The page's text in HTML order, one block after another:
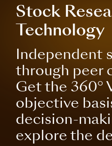
Stock
Technology
Independent
through peer
Get the 360°
objective
decision-
explore the